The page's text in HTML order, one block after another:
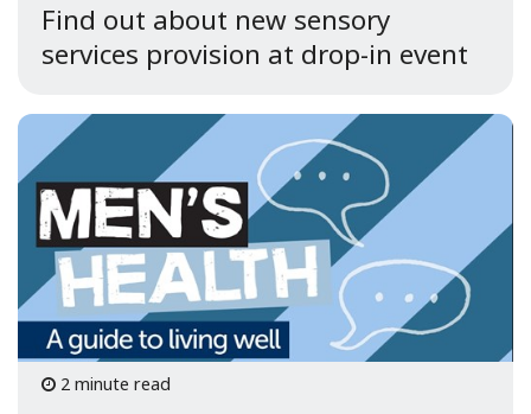
Find out about new sensory
services provision at drop-in event
2 minute read